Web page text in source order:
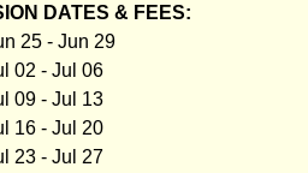
DATES & FEES:
25 - Jun 29
02 - Jul 06
09 - Jul 13
16 - Jul 20
23 - Jul 27